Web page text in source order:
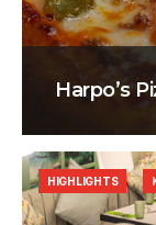
Harpo’s
HIGHLIGHTS